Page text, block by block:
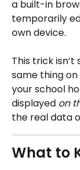
a built-in
temporarily
own device.
This trick
same thing on
your school
displayed on
the real data
What to